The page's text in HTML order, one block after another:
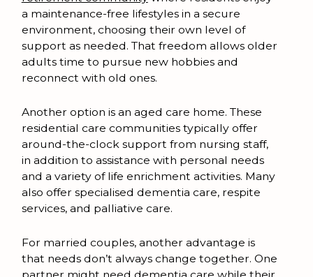
a maintenance-free lifestyles in a secure
environment, choosing their own level of
support as needed. That freedom allows older
adults time to pursue new hobbies and
reconnect with old ones.
Another option is an aged care home. These
residential care communities typically offer
around-the-clock support from nursing staff,
in addition to assistance with personal needs
and a variety of life enrichment activities. Many
also offer specialised dementia care, respite
services, and palliative care.
For married couples, another advantage is
that needs don’t always change together. One
partner might need dementia care while their